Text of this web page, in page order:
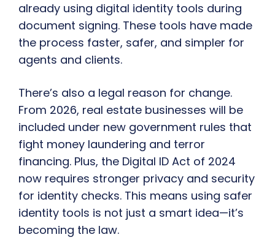
already using digital identity tools during
document signing. These tools have made
the process faster, safer, and simpler for
agents and clients.
There’s also a legal reason for change.
From 2026, real estate businesses will be
included under new government rules that
fight money laundering and terror
financing. Plus, the Digital ID Act of 2024
now requires stronger privacy and security
for identity checks. This means using safer
identity tools is not just a smart idea—it’s
becoming the law.